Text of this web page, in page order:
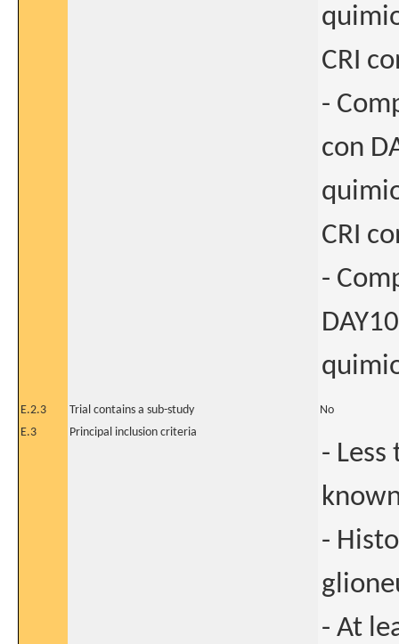
CRI
-
con
CRI
-
E.2.3 Trial contains a sub-study
No
E.3
Principal inclusion criteria
-
-
- At